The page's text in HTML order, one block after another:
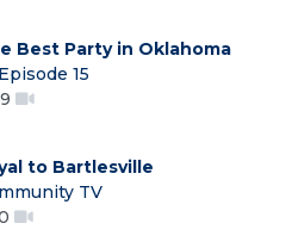
Best Party in Oklahoma
15
to Bartlesville
TV